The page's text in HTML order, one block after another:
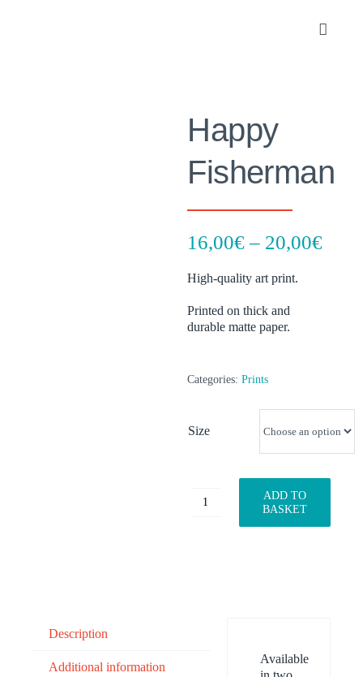
Toggle
Happy
Fisherman
16,00€ – 20,00€Price
High-quality art print.
Printed on thick and
durable matte paper.
Categories:Prints
Size
Happy
Fisherman
ADD TO
BASKET
Description
Additional information
Available